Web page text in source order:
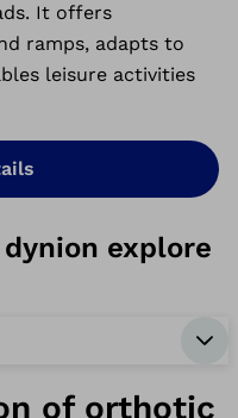
It offers
ramps, adapts to
leisure activities
explore
of orthotic